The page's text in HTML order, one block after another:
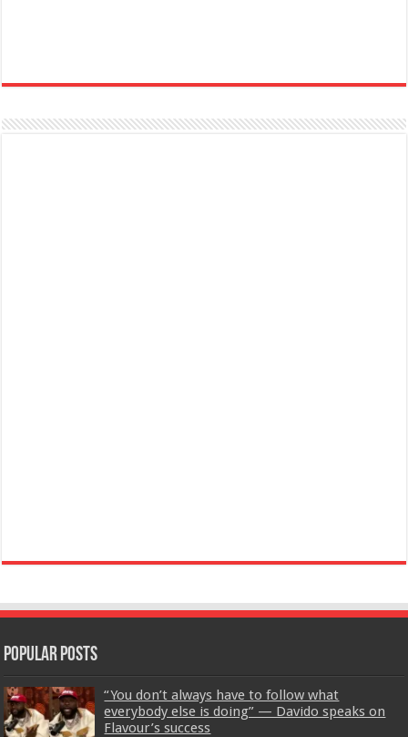
Popular Posts
“You don’t always have to follow what
everybody else is doing” — Davido speaks on
Flavour’s success